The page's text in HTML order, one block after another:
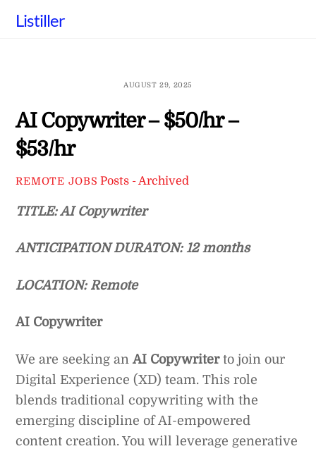
Listiller
AUGUST 29, 2025
AI Copywriter – $50/hr –
$53/hr
REMOTE JOBS Posts - Archived
TITLE: AI Copywriter
ANTICIPATION DURATON: 12 months
LOCATION: Remote
AI Copywriter
We are seeking anAI Copywriterto join our
Digital Experience (XD) team. This role
blends traditional copywriting with the
emerging discipline of AI-empowered
content creation. You will leverage generative